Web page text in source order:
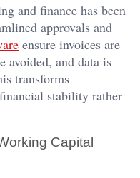
and finance has been
approvals and
ensure invoices are
avoided, and data is
transforms
stability rather
Capital